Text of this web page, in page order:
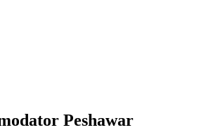
Peshawar